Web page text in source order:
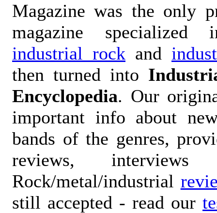
Magazine was the only
magazine
industrial rock and
then turned into
Encyclopedia. Our
important info about
bands of the genres,
reviews, interviews
Rock/metal/industrial
still accepted - read our